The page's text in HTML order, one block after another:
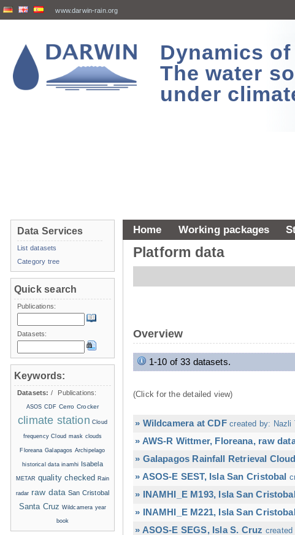
www.darwin-rain.org
Dynamics
The water
under
Home Working packages
Platform data
Overview
1-10 of 33 datasets.
(Click for the detailed view)
» Wildcamera at CDF created by: Nazli
» AWS-R Wittmer, Floreana, raw
» Galapagos Rainfall Retrieval
» ASOS-E SEST, Isla San Cristobal
» INAMHI_E M193, Isla San Cristobal
» INAMHI_E M221, Isla San Cristobal
» ASOS-E SEGS, Isla S. Cruz created
Data Services
List datasets
Category tree
Quick search
Publications:
Datasets:
Keywords:
Datasets: / Publications:
ASOS CDF Cerro Crocker
climate station Cloud
frequency Cloud mask clouds
Floreana Galapagos Archipelago
historical data inamhi Isabela
METAR quality checked Rain
radar raw data San Cristobal
Santa Cruz Wildcamera year
book